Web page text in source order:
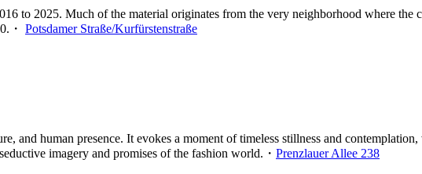
to 2025. Much of the material originates from the very neighborhood where
・ Potsdamer Straße/Kurfürstenstraße
and human presence. It evokes a moment of timeless stillness and
imagery and promises of the fashion world.・ Prenzlauer Allee 238